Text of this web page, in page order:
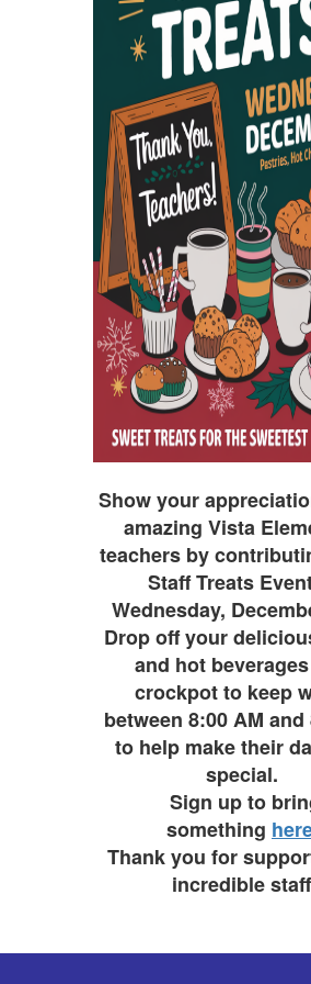
Show your
amazing Vista
teachers by
Staff Treats
Wednesday,
Drop off your
and hot
crockpot to keep
between 8:00 AM and
to help make their
special.
Sign up to
something
Thank you for
incredible